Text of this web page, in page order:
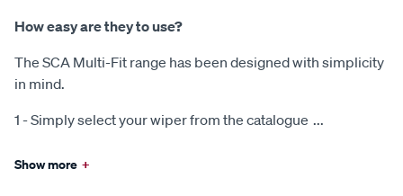
How easy are they to use?
The SCA Multi-Fit range has been designed with simplicity
in mind.
1 - Simply select your wiper from the catalogue ...
Show more +